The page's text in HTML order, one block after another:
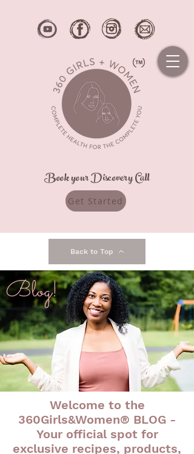
Book your Discovery Call
Get Started
Back to Top
Blog!
Welcome to the
360Girls&Women® BLOG -
Your official spot for
exclusive recipes, products,